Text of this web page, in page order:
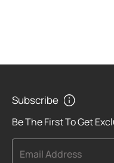
Subscribe
Be The First To Get
Email Address